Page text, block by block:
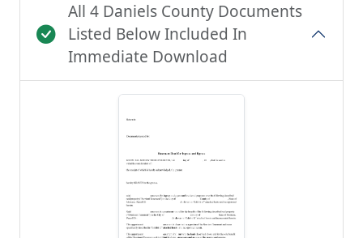
All 4 Daniels County Documents
Listed Below Included In
Immediate Download